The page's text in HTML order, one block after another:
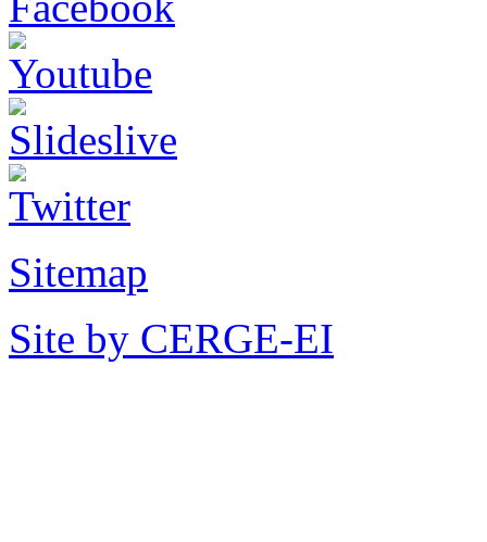
Sitemap
Site by CERGE-EI